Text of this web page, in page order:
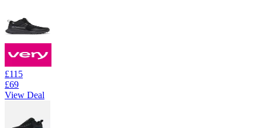
£115
£69
View Deal